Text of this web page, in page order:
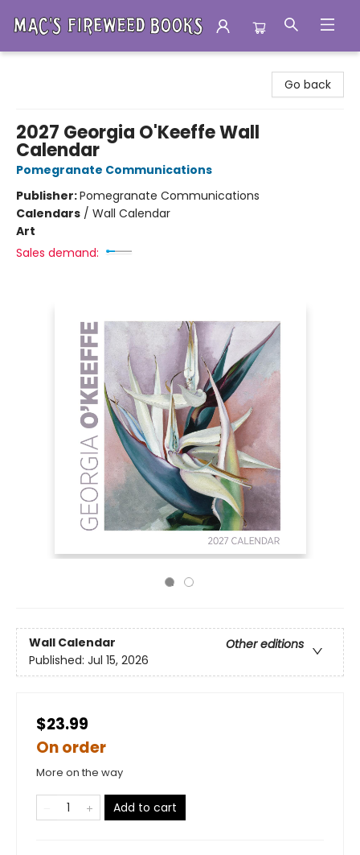
Go back
2027 Georgia O'Keeffe Wall
Calendar
Pomegranate Communications
Publisher:Pomegranate Communications
Calendars / Wall Calendar
Art
Sales demand:
Wall Calendar
Other editions
Published: Jul 15, 2026
$23.99
On order
More on the way
Add to cart